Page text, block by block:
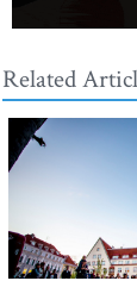
Related